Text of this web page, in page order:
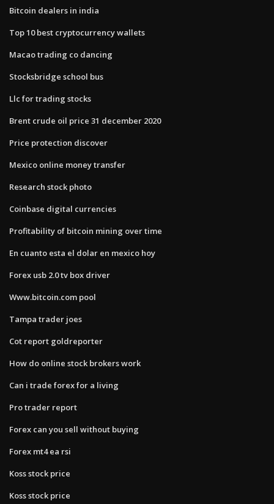
Bitcoin dealers in india
Top 10 best cryptocurrency wallets
Macao trading co dancing
Stocksbridge school bus
Llc for trading stocks
Brent crude oil price 31 december 2020
Price protection discover
Mexico online money transfer
Research stock photo
Coinbase digital currencies
Profitability of bitcoin mining over time
En cuanto esta el dolar en mexico hoy
Forex usb 2.0 tv box driver
Www.bitcoin.com pool
Tampa trader joes
Cot report goldreporter
How do online stock brokers work
Can i trade forex for a living
Pro trader report
Forex can you sell without buying
Forex mt4 ea rsi
Koss stock price
Koss stock price